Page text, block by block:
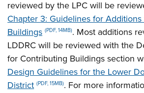
reviewed by the LPC will be
Chapter 3: Guidelines for
Buildings (PDF, 14MB). Most additions
LDDRC will be reviewed with the
for Contributing Buildings section
Design Guidelines for the Lower
District (PDF, 15MB). For more